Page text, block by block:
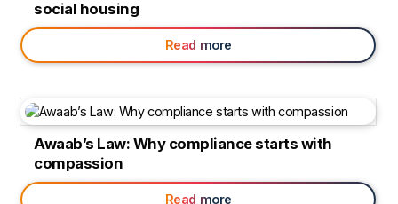
social housing
Read more
Awaab’s Law: Why compliance starts with
compassion
Read more